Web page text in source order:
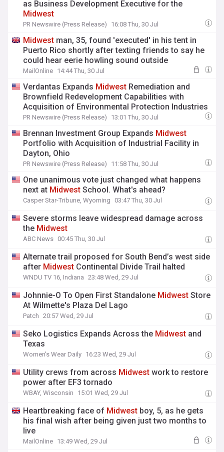
as Business Development Executive for the
Midwest
PR Newswire (Press Release) 16:08 Thu, 30 Jul
Midwest man, 35, found 'executed' in his tent in
Puerto Rico shortly after texting friends to say he
could hear eerie howling sound outside
MailOnline 14:44 Thu, 30 Jul
Verdantas Expands Midwest Remediation and
Brownfield Redevelopment Capabilities with
Acquisition of Environmental Protection Industries
PR Newswire (Press Release) 13:01 Thu, 30 Jul
Brennan Investment Group Expands Midwest
Portfolio with Acquisition of Industrial Facility in
Dayton, Ohio
PR Newswire (Press Release) 11:58 Thu, 30 Jul
One unanimous vote just changed what happens
next at Midwest School. What's ahead?
Casper Star-Tribune, Wyoming 03:47 Thu, 30 Jul
Severe storms leave widespread damage across
the Midwest
ABC News 00:45 Thu, 30 Jul
Alternate trail proposed for South Bend’s west side
after Midwest Continental Divide Trail halted
WNDU TV 16, Indiana 23:48 Wed, 29 Jul
Johnnie-O To Open First Standalone Midwest Store
At Wilmette's Plaza Del Lago
Patch 20:57 Wed, 29 Jul
Seko Logistics Expands Across the Midwest and
Texas
Women's Wear Daily 16:23 Wed, 29 Jul
Utility crews from across Midwest work to restore
power after EF3 tornado
WBAY, Wisconsin 15:01 Wed, 29 Jul
Heartbreaking face of Midwest boy, 5, as he gets
his final wish after being given just two months to
live
MailOnline 13:49 Wed, 29 Jul